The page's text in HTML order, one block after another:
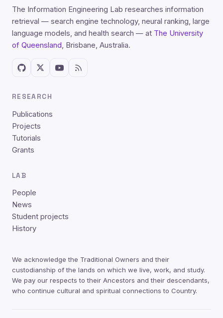
The Information Engineering Lab researches information
retrieval — search engine technology, neural ranking, large
language models, and health search — at The University
of Queensland , Brisbane, Australia.
RESEARCH
Publications
Projects
Tutorials
Grants
LAB
People
News
Student projects
History
We acknowledge the Traditional Owners and their
custodianship of the lands on which we live, work, and study.
We pay our respects to their Ancestors and their descendants,
who continue cultural and spiritual connections to Country.